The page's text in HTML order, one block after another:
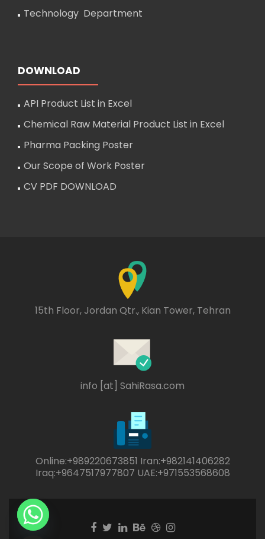
Technology Department
DOWNLOAD
API Product List in Excel
Chemical Raw Material Product List in Excel
Pharma Packing Poster
Our Scope of Work Poster
CV PDF DOWNLOAD
15th Floor, Jordan Qtr., Kian Tower, Tehran
info [at] SahiRasa.com
Online:+989220673851 Iran:+982141406282
Iraq:+9647517977807 UAE:+971553568608
Facebook
Twitter
Linkedin
Behance
DribbleInstagram